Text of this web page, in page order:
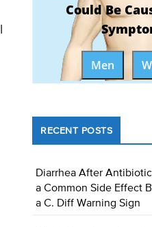
Could Be
Men
RECENT POSTS
Diarrhea After
a Common Side Effect
a C. Diff Warning Sign